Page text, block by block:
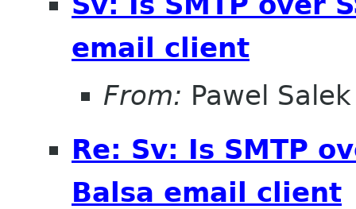
email client
From: Pawel Salek
Re: Sv: Is SMTP
Balsa email client